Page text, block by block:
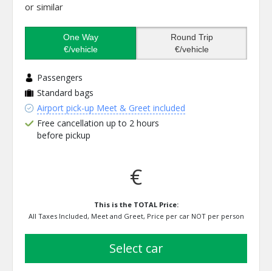
or similar
One Way
€/vehicle
Round Trip
€/vehicle
Passengers
Standard bags
Airport pick-up Meet & Greet included
Free cancellation up to 2 hours
before pickup
€
This is the TOTAL Price:
All Taxes Included, Meet and Greet, Price per car NOT per person
select car